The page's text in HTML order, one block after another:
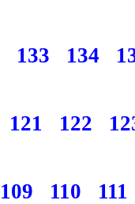
133 134
121 122
109 110 111